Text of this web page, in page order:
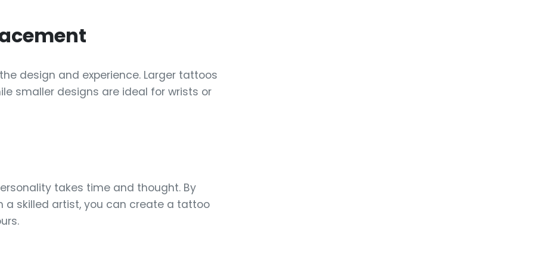
design and experience. Larger tattoos
smaller designs are ideal for wrists or
takes time and thought. By
a skilled artist, you can create a tattoo